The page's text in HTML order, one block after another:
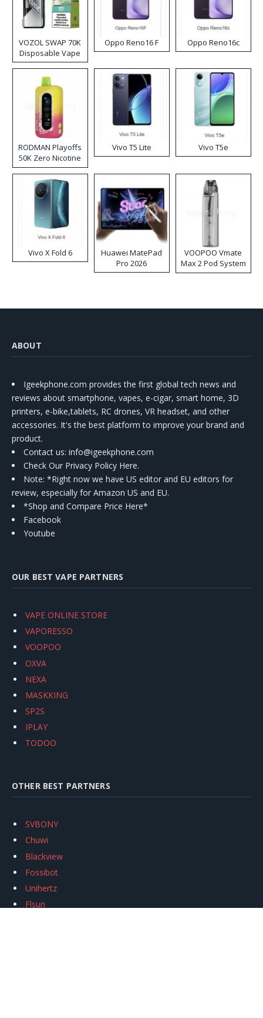
VOZOL SWAP 70K
Disposable Vape
Oppo Reno16 F Oppo Reno16c
RODMAN Playoffs
50K Zero Nicotine
Disposable Vape
Vivo T5 Lite Vivo T5e
Vivo X Fold 6
Huawei MatePad
Pro 2026
VOOPOO Vmate
Max 2 Pod System
Kit
ABOUT
Igeekphone.com provides the first global tech news and
reviews about smartphone, vapes, e-cigar, smart home, 3D
printers, e-bike,tablets, RC drones, VR headset, and other
accessories. It's the best platform to improve your brand and
product.
Contact us: info@igeekphone.com
Check Our Privacy Policy Here.
Note: *Right now we have US editor and EU editors for
review, especially for Amazon US and EU.
*Shop and Compare Price Here*
Facebook
Youtube
OUR BEST VAPE PARTNERS
VAPE ONLINE STORE
VAPORESSO
VOOPOO
OXVA
NEXA
MASKKING
SP2S
IPLAY
TODOO
OTHER BEST PARTNERS
SVBONY
Chuwi
Blackview
Fossibot
Unihertz
Flsun